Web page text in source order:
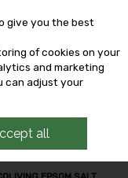
give you the best
of cookies on your
and marketing
can adjust your
all